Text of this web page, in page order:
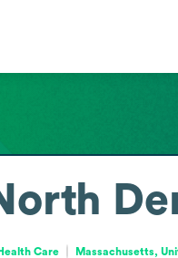
Care Massachusetts,